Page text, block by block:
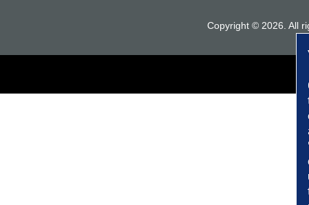
Copyright © 2026 . All